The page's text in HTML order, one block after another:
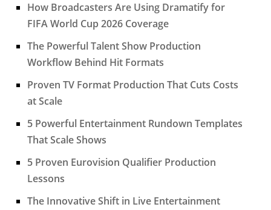
How Broadcasters Are Using Dramatify for
FIFA World Cup 2026 Coverage
The Powerful Talent Show Production
Workflow Behind Hit Formats
Proven TV Format Production That Cuts Costs
at Scale
5 Powerful Entertainment Rundown Templates
That Scale Shows
5 Proven Eurovision Qualifier Production
Lessons
The Innovative Shift in Live Entertainment